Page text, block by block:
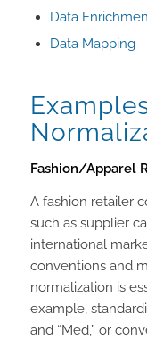
Data
Data Mapping
Fashion/Apparel
A fashion retailer
such as supplier
international
conventions and
normalization is
example,
and “Med,” or